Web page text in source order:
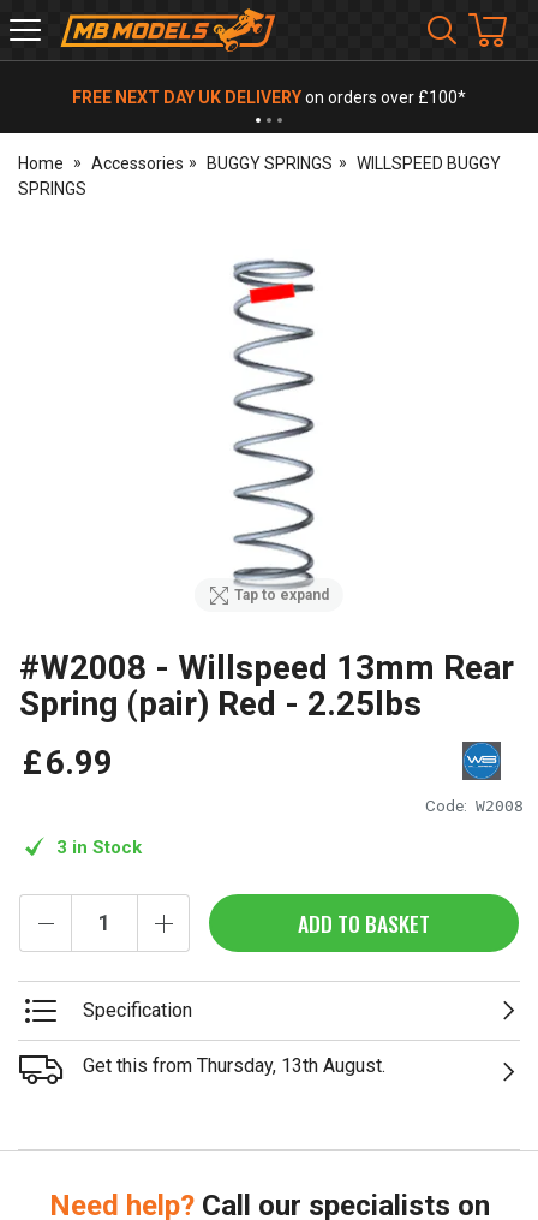
MB
Models
FREE NEXT DAY UK DELIVERYon orders over £100*
Home Accessories BUGGY SPRINGS
WILLSPEED BUGGY
SPRINGS
Tap to expand
#W2008 - Willspeed 13mm Rear
Spring (pair) Red - 2.25lbs
Code: W2008
£6.99
3 in Stock
ADD TO BASKET
Specification
Get this from Thursday, 13th August.
Need help? Call our specialists on